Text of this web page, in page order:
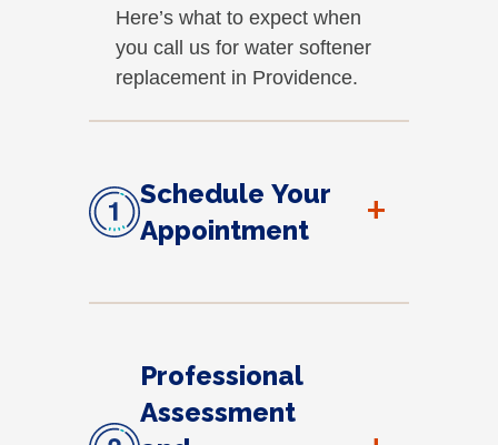
Here’s what to expect when
you call us for water softener
replacement in Providence.
Schedule Your
Appointment
+
Professional
Assessment